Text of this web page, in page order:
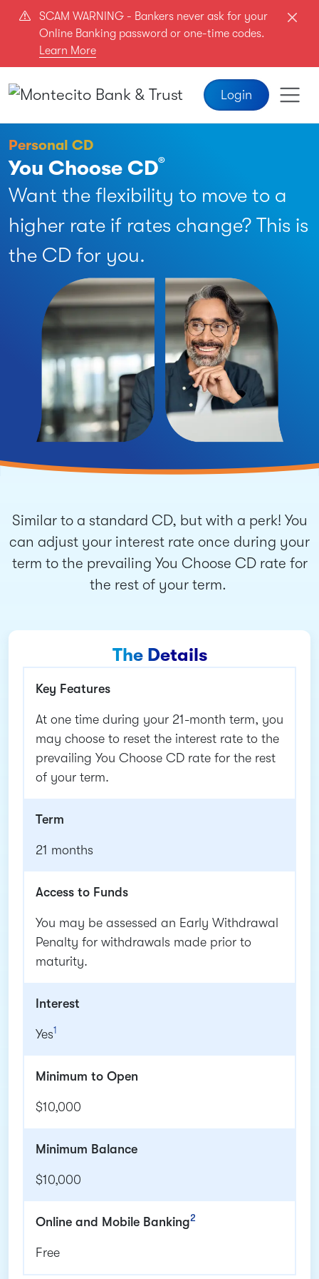
Skip to main content
SCAM WARNING - Bankers never ask for your
Online Banking password or one-time codes.
Learn More
Login
Personal CD
You Choose CD®
Want the flexibility to move to a
higher rate if rates change? This is
the CD for you.
Similar to a standard CD, but with a perk! You
can adjust your interest rate once during your
term to the prevailing You Choose CD rate for
the rest of your term.
The Details
Key Features
At one time during your 21-month term, you
may choose to reset the interest rate to the
prevailing You Choose CD rate for the rest
of your term.
Term
21 months
Access to Funds
You may be assessed an Early Withdrawal
Penalty for withdrawals made prior to
maturity.
Interest
Yes1
Minimum to Open
$10,000
Minimum Balance
$10,000
Online and Mobile Banking2
Free